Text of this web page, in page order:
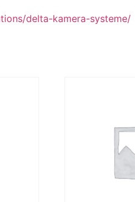
delta-kamera-systeme/